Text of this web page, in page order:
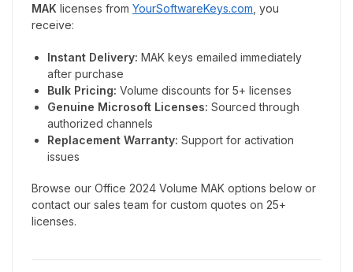
MAK licenses from YourSoftwareKeys.com , you
receive:
Instant Delivery: MAK keys emailed immediately
after purchase
Bulk Pricing: Volume discounts for 5+ licenses
Genuine Microsoft Licenses: Sourced through
authorized channels
Replacement Warranty: Support for activation
issues
Browse our Office 2024 Volume MAK options below or
contact our sales team for custom quotes on 25+
licenses.